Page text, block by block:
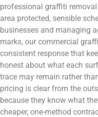
professional graffiti
area protected, sensible
businesses and managing
marks, our commercial
consistent response that
honest about what each
trace may remain rather
pricing is clear from the
because they know what
cheaper, one-method